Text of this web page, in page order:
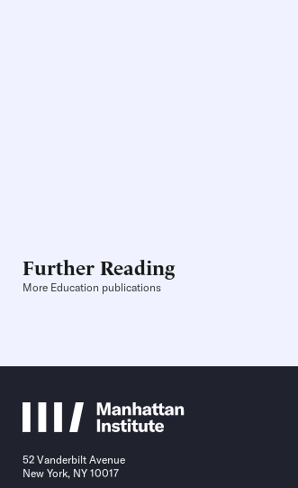
Further Reading
More Education publications
52 Vanderbilt Avenue
New York, NY 10017